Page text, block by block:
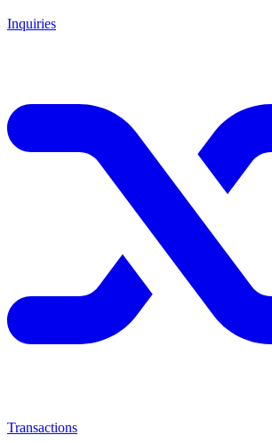
Inquiries
Transactions